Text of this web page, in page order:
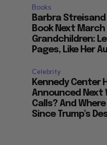
Books
Barbra Streisand
Book Next
Grandchildren:
Pages, Like Her
Celebrity
Kennedy Center
Announced Next
Calls? And
Since Trump’s